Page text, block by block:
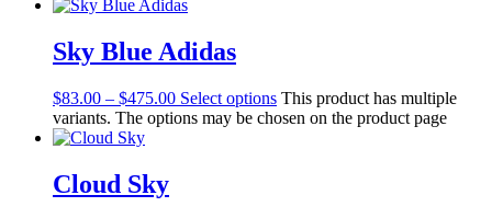
Sky Blue Adidas
$83.00 – $475.00 Select options This product has multiple
variants. The options may be chosen on the product page
Cloud Sky